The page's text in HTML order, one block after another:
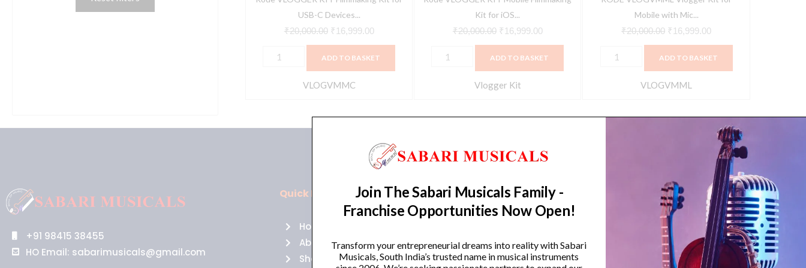
USB-C Devices...
₹20,000.00 ₹ 16,999.00
ADD TO BASKET
VLOGVMMC
Kit for iOS...
₹20,000.00 ₹ 16,999.00
ADD TO BASKET
Vlogger Kit
Mobile with Mic...
₹20,000.00 ₹ 16,999.00
Black)
ADD TO BASKET
VLOGVMML
+91 98415 38455
HO Email: sabarimusicals@gmail.com
Quick Links
Home
About Us
Shop
Policies
Returns
Cancellations
Trending Categories
Guitars
Headphones
Join The Sabari Musicals Family -
Franchise Opportunities Now Open!
Transform your entrepreneurial dreams into reality with Sabari
Musicals, South India’s trusted name in musical instruments